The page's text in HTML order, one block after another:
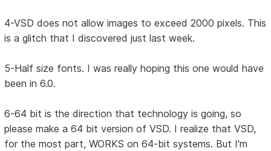
4-VSD does not allow images to exceed 2000 pixels. This
is a glitch that I discovered just last week.
5-Half size fonts. I was really hoping this one would have
been in 6.0.
6-64 bit is the direction that technology is going, so
please make a 64 bit version of VSD. I realize that VSD,
for the most part, WORKS on 64-bit systems. But I'm